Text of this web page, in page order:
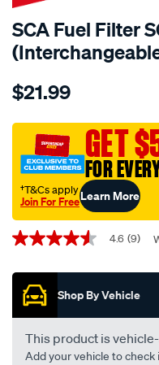
SCA Fuel Filter
Details
sca-
filter-
scf586-
interchangeable-
with-
z586/573257.html
$21.99
GET
FOR
†T&Cs apply
Join For FreeLearn More
Promotions
4.6
of
stars,
average
rating
value.
Read
4.6 (9)
Shop By Vehicle
This product is
Add your vehicle to check